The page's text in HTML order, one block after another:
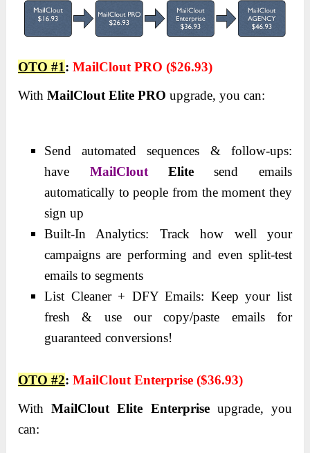
OTO #1:MailClout PRO ($26.93)
WithMailClout Elite PRO upgrade, you can:
Send automated sequences & follow-ups:
have MailCloutElite send emails
automatically to people from the moment they
sign up
Built-In Analytics: Track how well your
campaigns are performing and even split-test
emails to segments
List Cleaner + DFY Emails: Keep your list
fresh & use our copy/paste emails for
guaranteed conversions!
OTO #2:MailClout Enterprise ($36.93)
WithMailClout Elite Enterpriseupgrade, you
can: